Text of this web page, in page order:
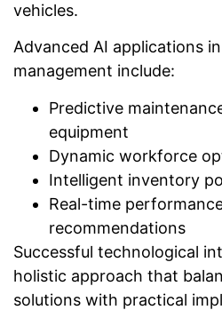
vehicles.
Advanced AI applications
management include:
Predictive
equipment
Dynamic workforce
Intelligent inventory
Real-time
recommendations
Successful technological
holistic approach that
solutions with practical